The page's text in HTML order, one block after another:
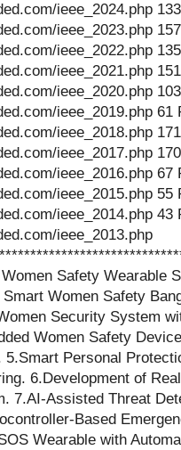
ieee_2024.php
ieee_2023.php
ieee_2022.php
ieee_2021.php
ieee_2020.php
ieee_2019.php 61
ieee_2018.php
ieee_2017.php
ieee_2016.php 67
ieee_2015.php 55
ieee_2014.php 43
ieee_2013.php
Safety Wearable
Women Safety
Security System
Women Safety
5.Smart Personal
6.Development of
7.AI-Assisted Threat
Based
Wearable with